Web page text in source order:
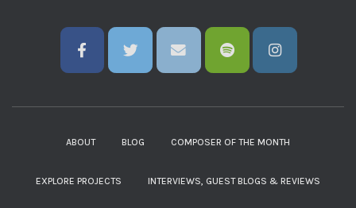
ABOUT BLOG COMPOSER OF THE MONTH
EXPLORE PROJECTS INTERVIEWS, GUEST BLOGS & REVIEWS